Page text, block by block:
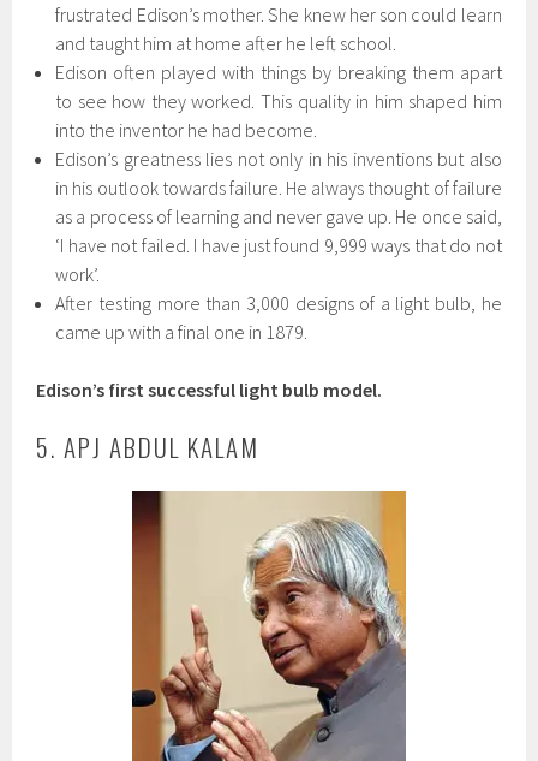
frustrated Edison’s mother. She knew her son could learn
and taught him at home after he left school.
Edison often played with things by breaking them apart
to see how they worked. This quality in him shaped him
into the inventor he had become.
Edison’s greatness lies not only in his inventions but also
in his outlook towards failure. He always thought of failure
as a process of learning and never gave up. He once said,
‘I have not failed. I have just found 9,999 ways that do not
work’.
After testing more than 3,000 designs of a light bulb, he
came up with a final one in 1879.
Edison’s first successful light bulb model.
5. APJ ABDUL KALAM